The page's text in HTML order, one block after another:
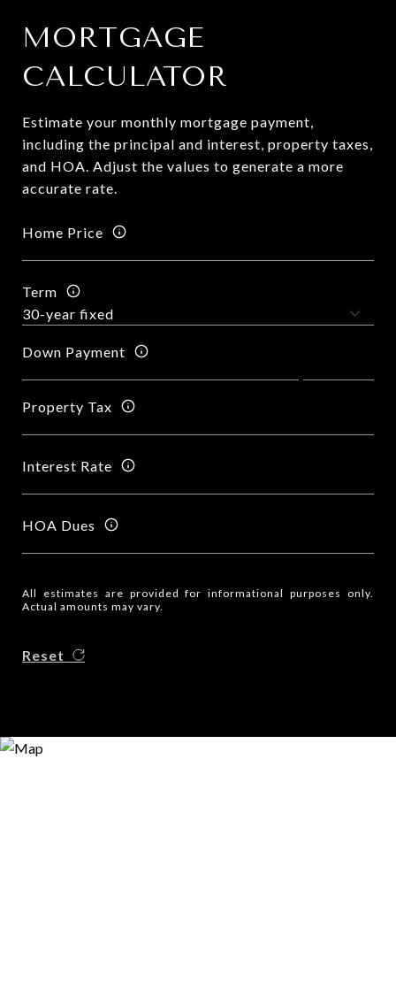
MORTGAGE
CALCULATOR
Estimate your monthly mortgage payment,
including the principal and interest, property taxes,
and HOA. Adjust the values to generate a more
accurate rate.
Home Price
Term
Down Payment
Property Tax
Interest Rate
HOA Dues
All estimates are provided for informational purposes only.
Actual amounts may vary.
Reset